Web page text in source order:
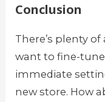
Conclusion
There’s plenty
want to fine-
immediate
new store. How